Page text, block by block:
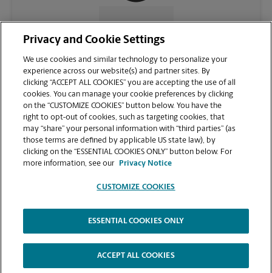
CONTACT US
VIEW STORE PAGE
Copyright © 1994-2026.
The UPS Store | Privacy Notice | Website Terms of Use | High Contrast
Privacy and Cookie Settings
We use cookies and similar technology to personalize your
experience across our website(s) and partner sites. By
clicking “ACCEPT ALL COOKIES” you are accepting the use of all
cookies. You can manage your cookie preferences by clicking
on the “CUSTOMIZE COOKIES” button below. You have the
right to opt-out of cookies, such as targeting cookies, that
may “share” your personal information with “third parties” (as
those terms are defined by applicable US state law), by
clicking on the “ESSENTIAL COOKIES ONLY” button below. For
more information, see our
Privacy Notice
CUSTOMIZE COOKIES
ESSENTIAL COOKIES ONLY
ACCEPT ALL COOKIES